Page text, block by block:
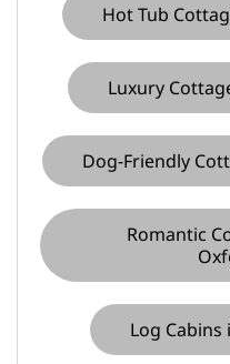
Hot Tub
Luxury
Dog-Friendly
Romantic
Log